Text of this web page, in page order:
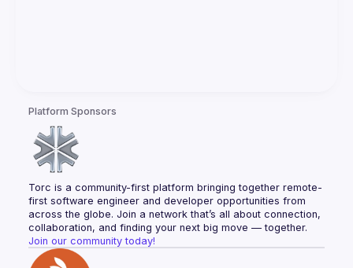
Platform Sponsors
Torc is a community-first platform bringing together remote-
first software engineer and developer opportunities from
across the globe. Join a network that’s all about connection,
collaboration, and finding your next big move — together.
Join our community today!